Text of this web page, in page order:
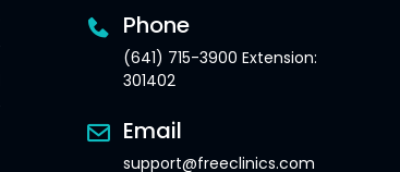
Phone
(641) 715-3900 Extension:
301402
Email
support@freeclinics.com